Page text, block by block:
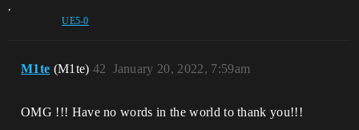
,
UE5-0
M1te (M1te) January 20, 2022, 7:59am
42
OMG !!! Have no words in the world to thank you!!!